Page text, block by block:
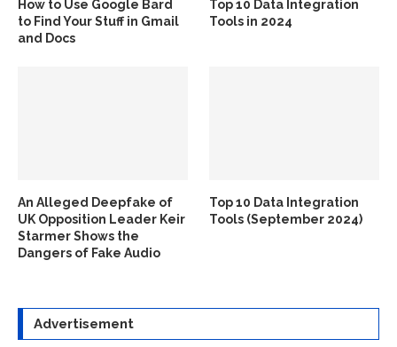
How to Use Google Bard
to Find Your Stuff in Gmail
and Docs
Top 10 Data Integration
Tools in 2024
An Alleged Deepfake of
UK Opposition Leader Keir
Starmer Shows the
Dangers of Fake Audio
Top 10 Data Integration
Tools (September 2024)
Advertisement